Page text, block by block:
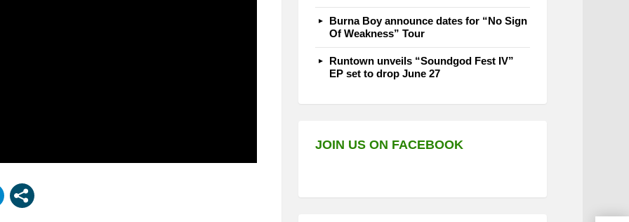
Burna Boy announce dates for “No Sign
Of Weakness” Tour
Runtown unveils “Soundgod Fest IV”
EP set to drop June 27
JOIN US ON FACEBOOK